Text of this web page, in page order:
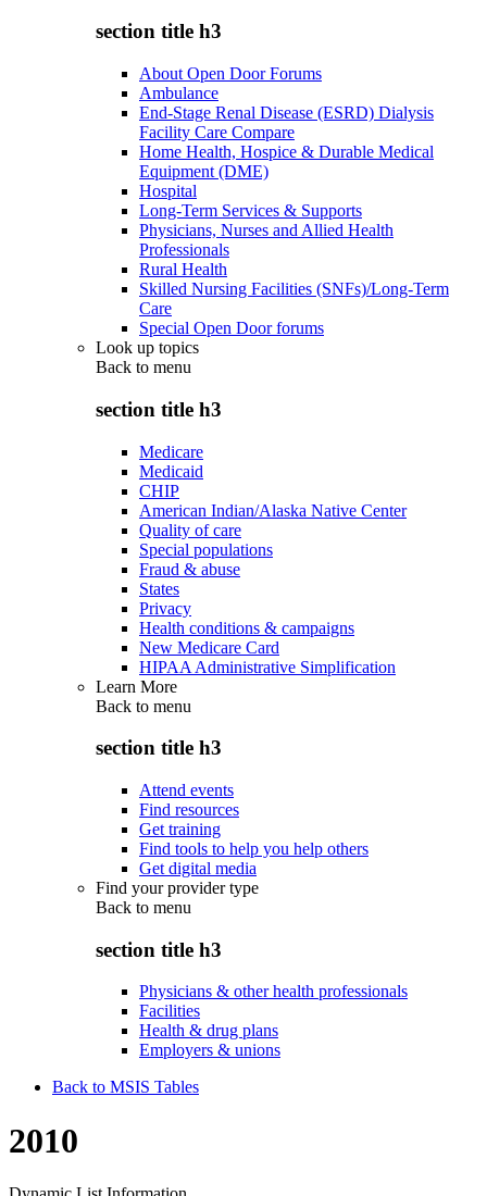
section title h3
About Open Door Forums
Ambulance
End-Stage Renal Disease (ESRD) Dialysis
Facility Care Compare
Home Health, Hospice & Durable Medical
Equipment (DME)
Hospital
Long-Term Services & Supports
Physicians, Nurses and Allied Health
Professionals
Rural Health
Skilled Nursing Facilities (SNFs)/Long-Term
Care
Special Open Door forums
Look up topics
Back to menu
section title h3
Medicare
Medicaid
CHIP
American Indian/Alaska Native Center
Quality of care
Special populations
Fraud & abuse
States
Privacy
Health conditions & campaigns
New Medicare Card
HIPAA Administrative Simplification
Learn More
Back to menu
section title h3
Attend events
Find resources
Get training
Find tools to help you help others
Get digital media
Find your provider type
Back to menu
section title h3
Physicians & other health professionals
Facilities
Health & drug plans
Employers & unions
Back to MSIS Tables
2010